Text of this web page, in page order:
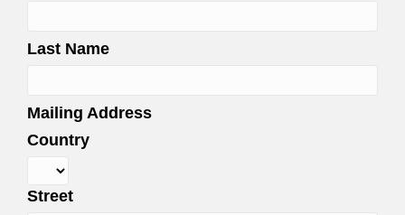
Last Name
Mailing Address
Country
Street